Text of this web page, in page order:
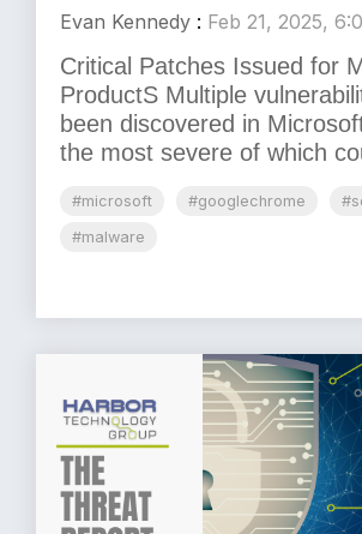
Evan Kennedy : Feb 21, 2025,
Critical Patches Issued for
ProductS Multiple
been discovered in
the most severe of which
#microsoft #googlechrome
#malware